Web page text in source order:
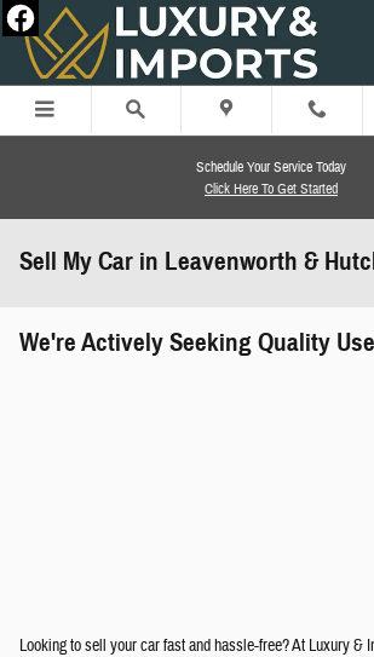
Skip to main content
Schedule Your Service Today
Click Here To Get Started
Sell My Car in Leavenworth &
We're Actively Seeking Quality
Looking to sell your car fast and hassle-free? At Luxury &